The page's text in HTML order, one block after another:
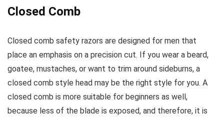
Closed Comb
Closed comb safety razors are designed for men that
place an emphasis on a precision cut. If you wear a beard,
goatee, mustaches, or want to trim around sideburns, a
closed comb style head may be the right style for you. A
closed comb is more suitable for beginners as well,
because less of the blade is exposed, and therefore, it is